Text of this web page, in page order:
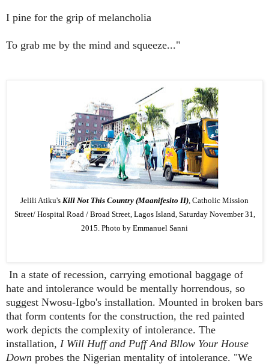
I pine for the grip of melancholia
To grab me by the mind and squeeze..."
Jelili Atiku's Kill Not This Country (Maanifesito II) , Catholic Mission
Street/ Hospital Road / Broad Street, Lagos Island, Saturday November 31,
2015. Photo by Emmanuel Sanni
In a state of recession, carrying emotional baggage of
hate and intolerance would be mentally horrendous, so
suggest Nwosu-Igbo's installation. Mounted in broken bars
that form contents for the construction, the red painted
work depicts the complexity of intolerance. The
installation, I Will Huff and Puff And Bllow Your House
Down probes the Nigerian mentality of intolerance. "We